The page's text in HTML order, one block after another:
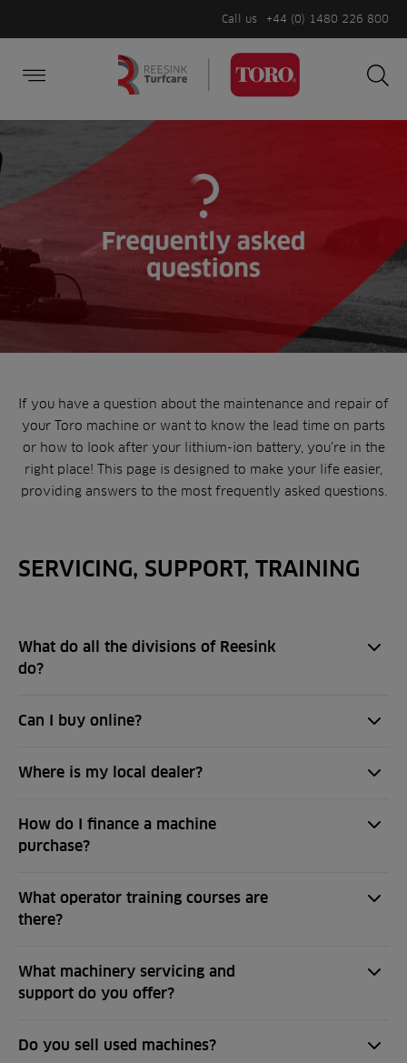
Call us +44 (0) 1480 226 800
If you have a question about the maintenance and repair of
your Toro machine or want to know the lead time on parts
or how to look after your lithium-ion battery, you’re in the
right place! This page is designed to make your life easier,
providing answers to the most frequently asked questions.
SERVICING, SUPPORT, TRAINING
What do all the divisions of Reesink
do?
Can I buy online?
Where is my local dealer?
How do I finance a machine
purchase?
What operator training courses are
there?
What machinery servicing and
support do you offer?
Do you sell used machines?